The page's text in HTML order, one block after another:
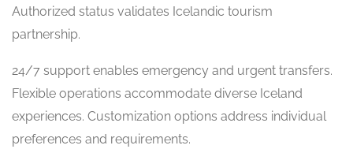
Authorized status validates Icelandic tourism
partnership.
24/7 support enables emergency and urgent transfers.
Flexible operations accommodate diverse Iceland
experiences. Customization options address individual
preferences and requirements.